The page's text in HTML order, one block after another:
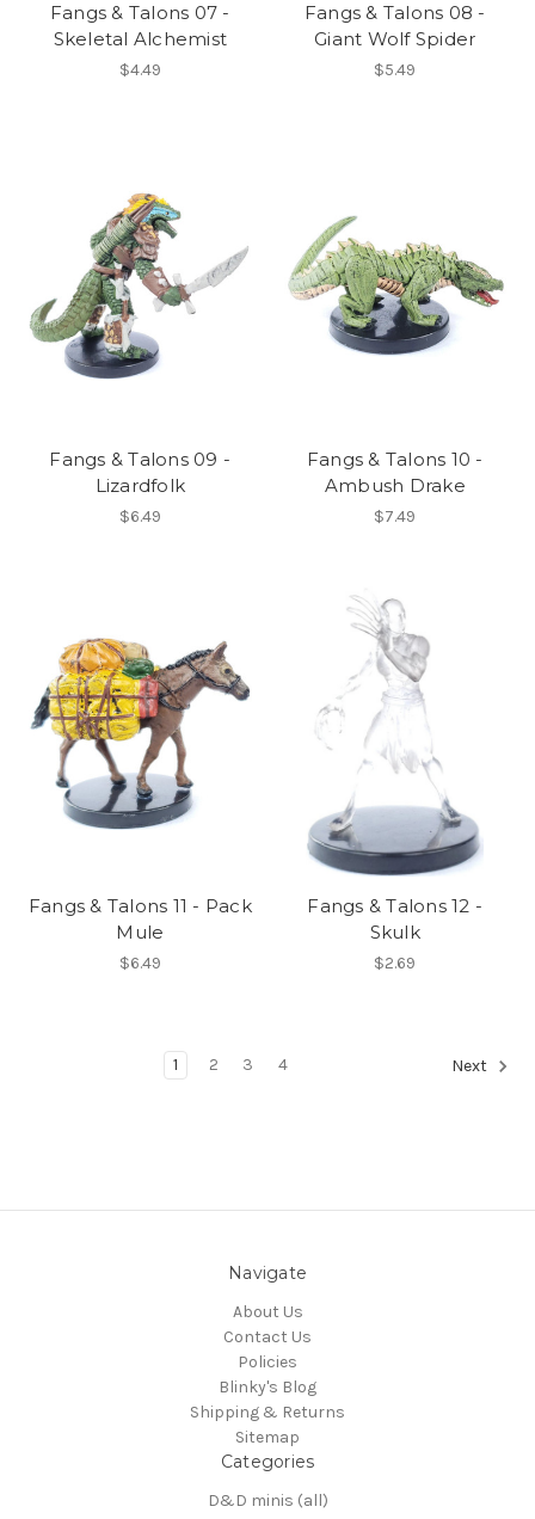
Fangs & Talons 07 -
Skeletal Alchemist
$4.49
Fangs & Talons 08 -
Giant Wolf Spider
$5.49
Fangs & Talons 09 -
Lizardfolk
$6.49
Fangs & Talons 10 -
Ambush Drake
$7.49
Fangs & Talons 11 - Pack
Mule
$6.49
Fangs & Talons 12 -
Skulk
$2.69
1 2 3 4 Next
Navigate
About Us
Contact Us
Policies
Blinky's Blog
Shipping & Returns
Sitemap
Categories
D&D minis (all)